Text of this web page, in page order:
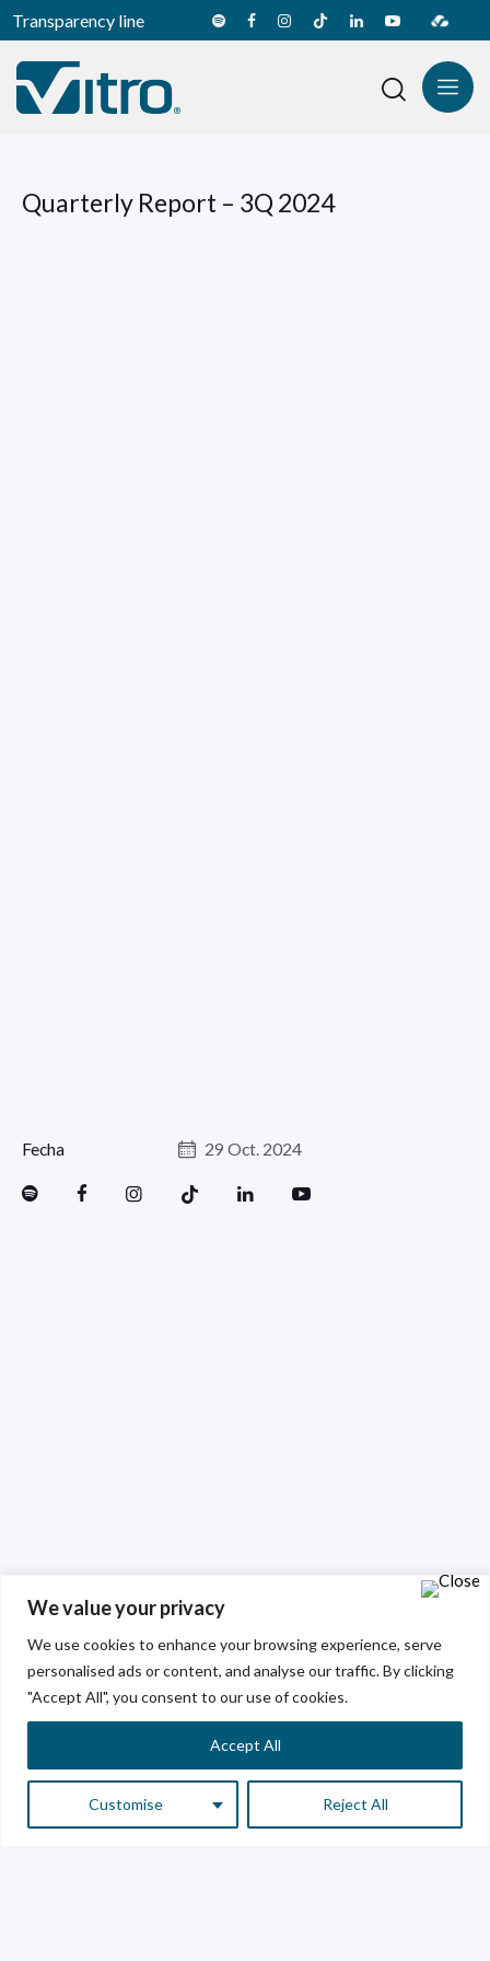
We value your privacy
We use cookies to enhance your browsing experience, serve
personalised ads or content, and analyse our traffic. By clicking
"Accept All", you consent to our use of cookies.
Customise Reject All
Accept All
Transparency line
Quarterly Report – 3Q 2024
Fecha 29 Oct. 2024